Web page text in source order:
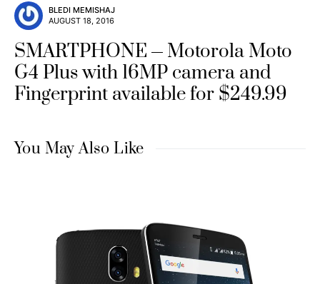
BLEDI MEMISHAJ
AUGUST 18, 2016
SMARTPHONE
Motorola Moto
G4 Plus with 16MP camera and
Fingerprint available for $249.99
You May Also Like